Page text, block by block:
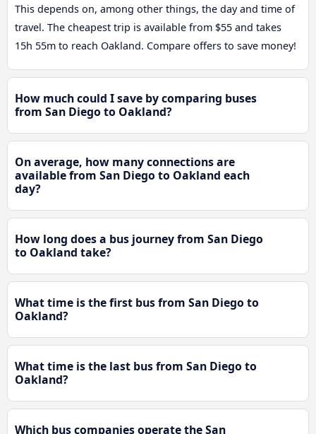
This depends on, among other things, the day and time of
travel. The cheapest trip is available from $55 and takes
15h 55m to reach Oakland. Compare offers to save money!
How much could I save by comparing buses
from San Diego to Oakland?
On average, how many connections are
available from San Diego to Oakland each
day?
How long does a bus journey from San Diego
to Oakland take?
What time is the first bus from San Diego to
Oakland?
What time is the last bus from San Diego to
Oakland?
Which bus companies operate the San